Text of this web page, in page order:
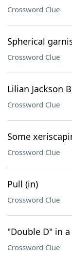
Crossword Clue
Spherical
Crossword Clue
Lilian Jackson
Crossword Clue
Some
Crossword Clue
Pull (in)
Crossword Clue
"Double D" in
Crossword Clue